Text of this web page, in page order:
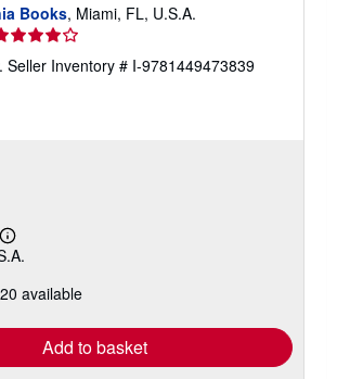
Books, Miami, FL, U.S.A.
rating
Seller Inventory # I-9781449473839
Learn
more
shipping
available
Add to basket